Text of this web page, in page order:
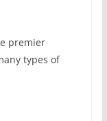
premier
types of